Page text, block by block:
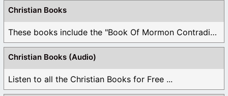
Christian Books
These books include the "Book Of Mormon Contradictions", ...
Christian Books (Audio)
Listen to all the Christian Books for Free ...